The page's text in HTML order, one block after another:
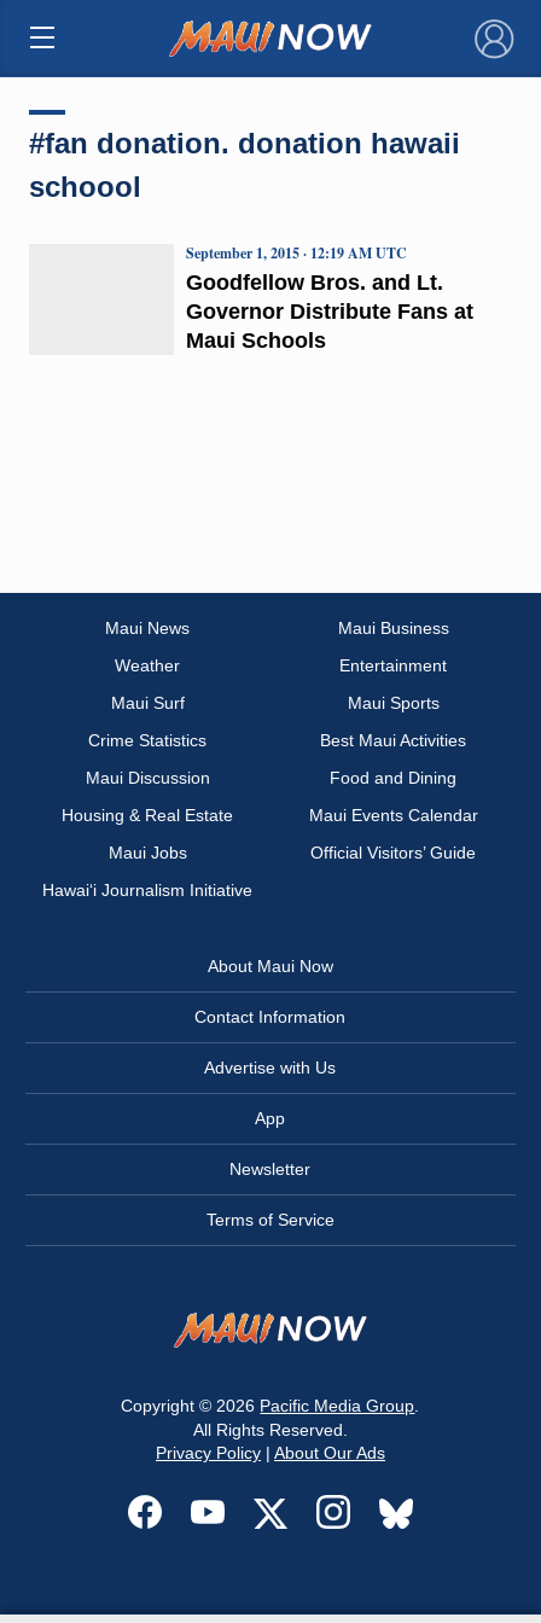
×
#fan donation. donation hawaii
schoool
Goodfellow Bros. and Lt.
Governor Distribute Fans at
Maui Schools
September 1, 2015 · 12:19 AM UTC
Maui News
Maui Business
Weather
Entertainment
Maui Surf
Maui Sports
Crime Statistics
Best Maui Activities
Maui Discussion
Food and Dining
Housing & Real Estate
Maui Events Calendar
Maui Jobs
Official Visitors’ Guide
Hawai‘i Journalism Initiative
About Maui Now
Contact Information
Advertise with Us
App
Newsletter
Terms of Service
Copyright © 2026 Pacific Media Group
All Rights Reserved.
Privacy Policy| About Our Ads